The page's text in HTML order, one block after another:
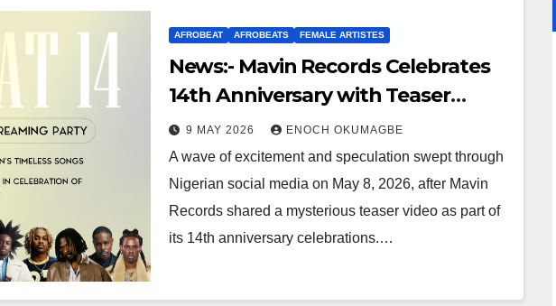
AFROBEAT AFROBEATS FEMALE ARTISTES
News:- Mavin Records Celebrates
14th Anniversary with Teaser
Hinting at First Girl Group
9 MAY 2026 ENOCH OKUMAGBE
A wave of excitement and speculation swept through
Nigerian social media on May 8, 2026, after Mavin
Records shared a mysterious teaser video as part of
its 14th anniversary celebrations.…